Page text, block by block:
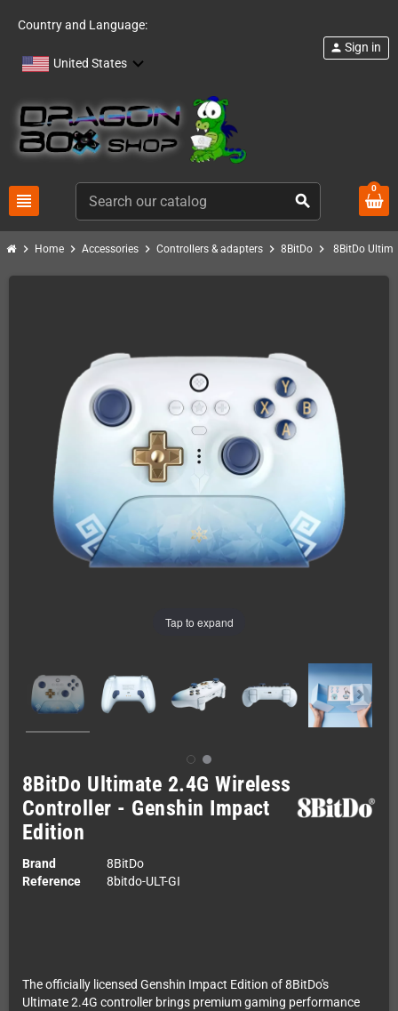
Country and Language:
United States
view_headline search
person Sign in
0
chevron_right Home chevron_right Accessories chevron_right Controllers & adapters chevron_right 8BitDo chevron_right 8BitDo
Tap to expand
8BitDo Ultimate 2.4G Wireless
Controller - Genshin Impact
Edition
Brand
8BitDo
Reference
8bitdo-ULT-GI
The officially licensed Genshin Impact Edition of 8BitDo's
Ultimate 2.4G controller brings premium gaming performance